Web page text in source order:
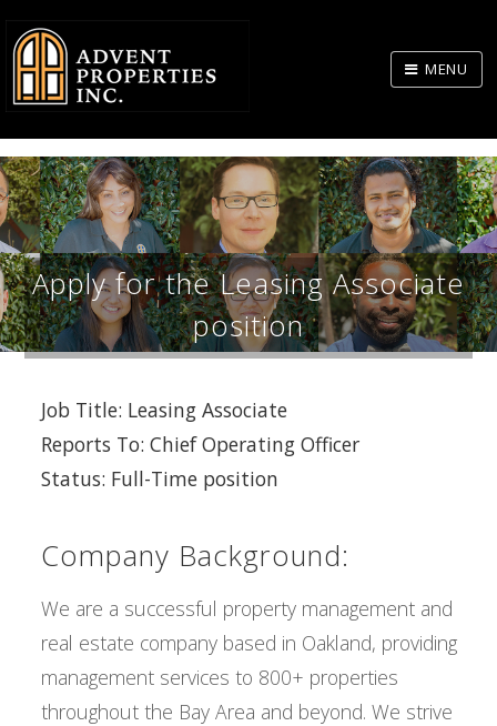
Skip
Body
MENU
Apply for the Leasing Associate
position
Job Title: Leasing Associate
Reports To: Chief Operating Officer
Status: Full-Time position
Company Background:
We are a successful property management and
real estate company based in Oakland, providing
management services to 800+ properties
throughout the Bay Area and beyond. We strive